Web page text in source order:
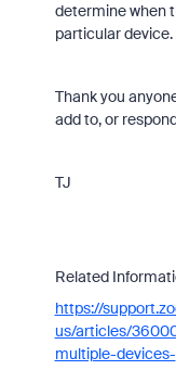
determine when
particular device.
Thank you
add to, or
TJ
Related
https://
us/articles/
multiple-devices-